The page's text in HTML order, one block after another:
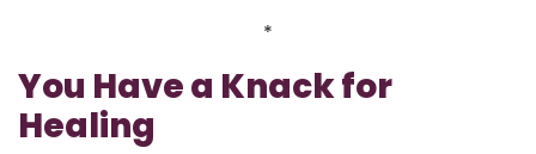
*
You Have a Knack for
Healing